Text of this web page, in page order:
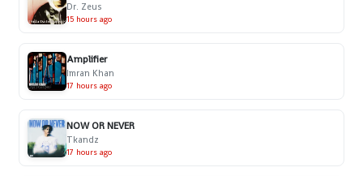
Dr. Zeus
15 hours ago
Amplifier
Imran Khan
17 hours ago
NOW OR NEVER
Tkandz
17 hours ago